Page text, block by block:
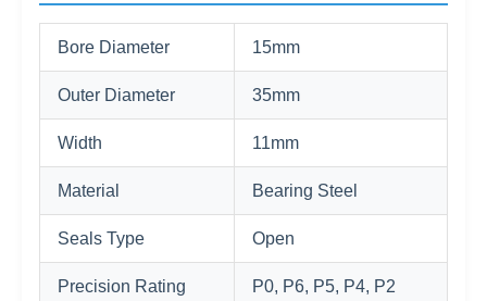
Bore Diameter 15mm
Outer Diameter 35mm
Width 11mm
Material Bearing Steel
Seals Type Open
Precision Rating P0, P6, P5, P4, P2